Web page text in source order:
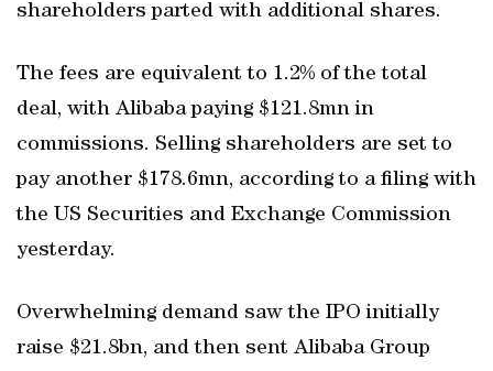
shareholders parted with additional shares.
The fees are equivalent to 1.2% of the total
deal, with Alibaba paying $121.8mn in
commissions. Selling shareholders are set to
pay another $178.6mn, according to a filing with
the US Securities and Exchange Commission
yesterday.
Overwhelming demand saw the IPO initially
raise $21.8bn, and then sent Alibaba Group